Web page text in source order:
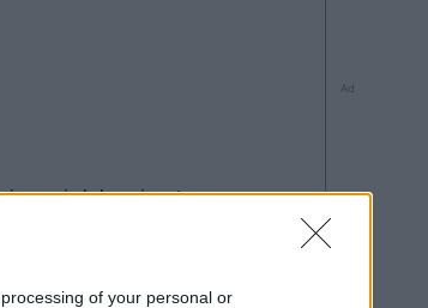
of your personal or
Ad